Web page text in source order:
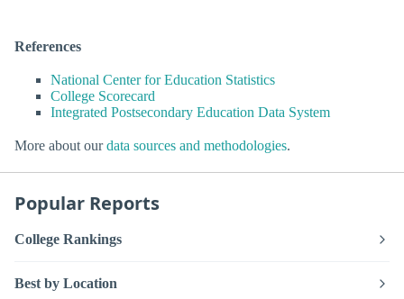
References
National Center for Education Statistics
College Scorecard
Integrated Postsecondary Education Data System
More about ourdata sources and methodologies.
Popular Reports
College Rankings
Best by Location